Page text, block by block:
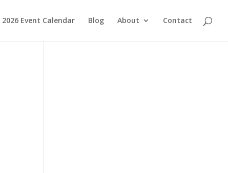
2026 Event Calendar Blog About Contact